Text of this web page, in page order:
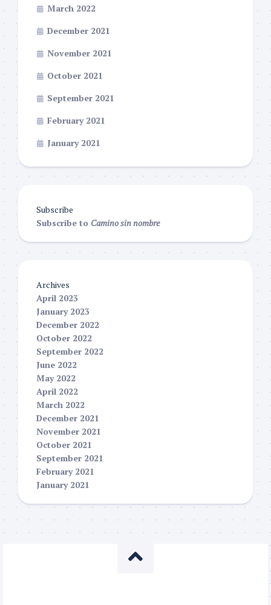
March 2022
December 2021
November 2021
October 2021
September 2021
February 2021
January 2021
Subscribe
Subscribe to Camino sin nombre
Archives
April 2023
January 2023
December 2022
October 2022
September 2022
June 2022
May 2022
April 2022
March 2022
December 2021
November 2021
October 2021
September 2021
February 2021
January 2021